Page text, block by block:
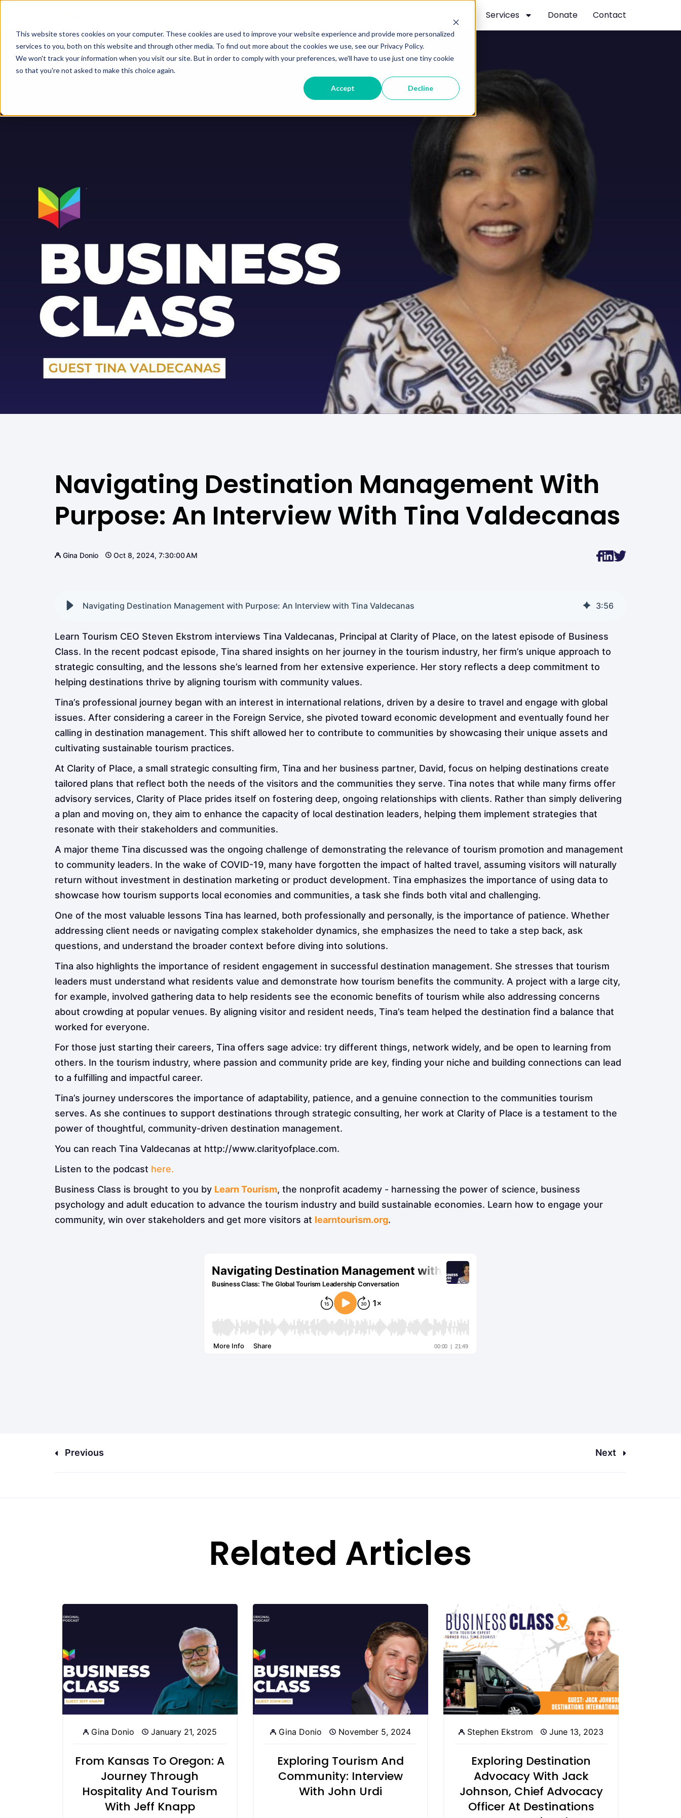
This website stores cookies on your computer. These cookies are used to improve your website experience and provide more personalized
services to you, both on this website and through other media. To find out more about the cookies we use, see our Privacy Policy.
We won't track your information when you visit our site. But in order to comply with your preferences, we'll have to use just one tiny cookie
so that you're not asked to make this choice again.
Accept Decline
Services Donate Contact
Navigating Destination Management With
Purpose: An Interview With Tina Valdecanas
Gina Donio Oct 8, 2024, 7:30:00 AM
Navigating Destination Management with Purpose: An Interview with Tina Valdecanas 3:56
Learn Tourism CEO Steven Ekstrom interviews Tina Valdecanas, Principal at Clarity of Place, on the latest episode of Business
Class. In the recent podcast episode, Tina shared insights on her journey in the tourism industry, her firm’s unique approach to
strategic consulting, and the lessons she’s learned from her extensive experience. Her story reflects a deep commitment to
helping destinations thrive by aligning tourism with community values.
Tina’s professional journey began with an interest in international relations, driven by a desire to travel and engage with global
issues. After considering a career in the Foreign Service, she pivoted toward economic development and eventually found her
calling in destination management. This shift allowed her to contribute to communities by showcasing their unique assets and
cultivating sustainable tourism practices.
At Clarity of Place, a small strategic consulting firm, Tina and her business partner, David, focus on helping destinations create
tailored plans that reflect both the needs of the visitors and the communities they serve. Tina notes that while many firms offer
advisory services, Clarity of Place prides itself on fostering deep, ongoing relationships with clients. Rather than simply delivering
a plan and moving on, they aim to enhance the capacity of local destination leaders, helping them implement strategies that
resonate with their stakeholders and communities.
A major theme Tina discussed was the ongoing challenge of demonstrating the relevance of tourism promotion and management
to community leaders. In the wake of COVID-19, many have forgotten the impact of halted travel, assuming visitors will naturally
return without investment in destination marketing or product development. Tina emphasizes the importance of using data to
showcase how tourism supports local economies and communities, a task she finds both vital and challenging.
One of the most valuable lessons Tina has learned, both professionally and personally, is the importance of patience. Whether
addressing client needs or navigating complex stakeholder dynamics, she emphasizes the need to take a step back, ask
questions, and understand the broader context before diving into solutions.
Tina also highlights the importance of resident engagement in successful destination management. She stresses that tourism
leaders must understand what residents value and demonstrate how tourism benefits the community. A project with a large city,
for example, involved gathering data to help residents see the economic benefits of tourism while also addressing concerns
about crowding at popular venues. By aligning visitor and resident needs, Tina’s team helped the destination find a balance that
worked for everyone.
For those just starting their careers, Tina offers sage advice: try different things, network widely, and be open to learning from
others. In the tourism industry, where passion and community pride are key, finding your niche and building connections can lead
to a fulfilling and impactful career.
Tina’s journey underscores the importance of adaptability, patience, and a genuine connection to the communities tourism
serves. As she continues to support destinations through strategic consulting, her work at Clarity of Place is a testament to the
power of thoughtful, community-driven destination management.
You can reach Tina Valdecanas at http://www.clarityofplace.com.
Listen to the podcast here.
Business Class is brought to you by Learn Tourism, the nonprofit academy - harnessing the power of science, business
psychology and adult education to advance the tourism industry and build sustainable economies. Learn how to engage your
community, win over stakeholders and get more visitors at learntourism.org.
Previous Next
Related Articles
Gina Donio January 21, 2025
From Kansas To Oregon: A
Journey Through
Hospitality And Tourism
With Jeff Knapp
Gina Donio November 5, 2024
Exploring Tourism And
Community: Interview
With John Urdi
Stephen Ekstrom June 13, 2023
Exploring Destination
Advocacy With Jack
Johnson, Chief Advocacy
Officer At Destinations